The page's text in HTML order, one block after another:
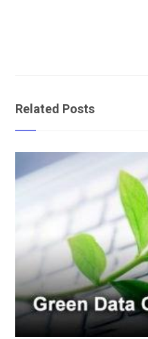
Related Posts